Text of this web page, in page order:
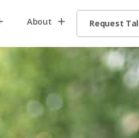
About Request